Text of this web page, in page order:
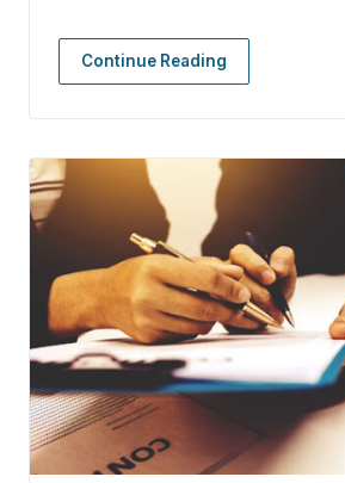
Continue Reading